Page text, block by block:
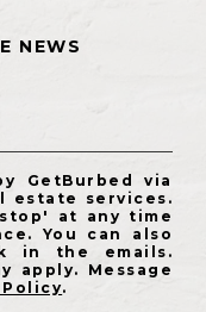
NEWS
GetBurbed via
estate services.
at any time
You can also
in the emails.
apply. Message
Policy.